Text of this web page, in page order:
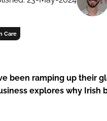
RETAIL
Care
been ramping up their
explores why Irish